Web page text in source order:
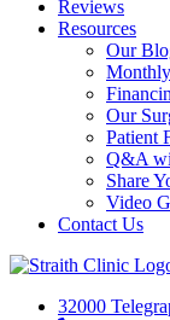
Reviews
Resources
Our
Our
Patient
Q&A
Share
Video
Contact Us
32000